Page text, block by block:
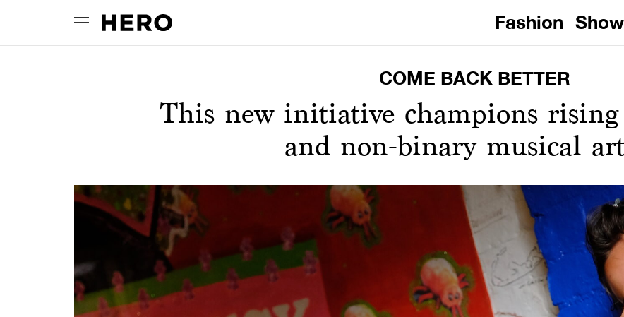
Fashion
COME BACK BETTER
This new initiative champions rising
and non-binary musical